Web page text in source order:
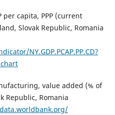
per capita, PPP (current
Slovak Republic, Romania
NY.GDP.PCAP.PP.CD?
value added (% of
Republic, Romania